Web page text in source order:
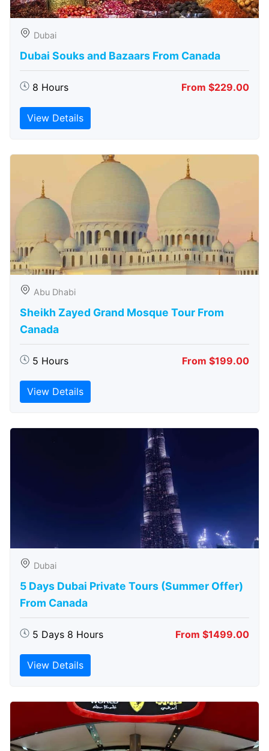
Dubai
Dubai Souks and Bazaars From Canada
8 Hours From $229.00
View Details
Abu Dhabi
Sheikh Zayed Grand Mosque Tour From
Canada
5 Hours From $199.00
View Details
Dubai
5 Days Dubai Private Tours (Summer Offer)
From Canada
5 Days 8 Hours From $1499.00
View Details